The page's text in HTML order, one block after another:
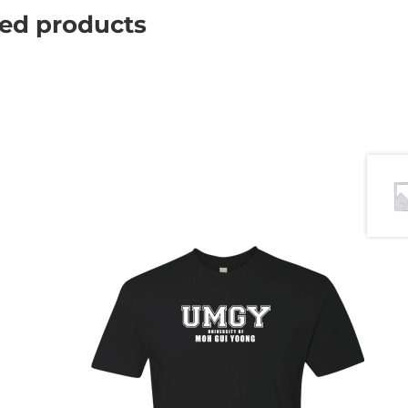
products